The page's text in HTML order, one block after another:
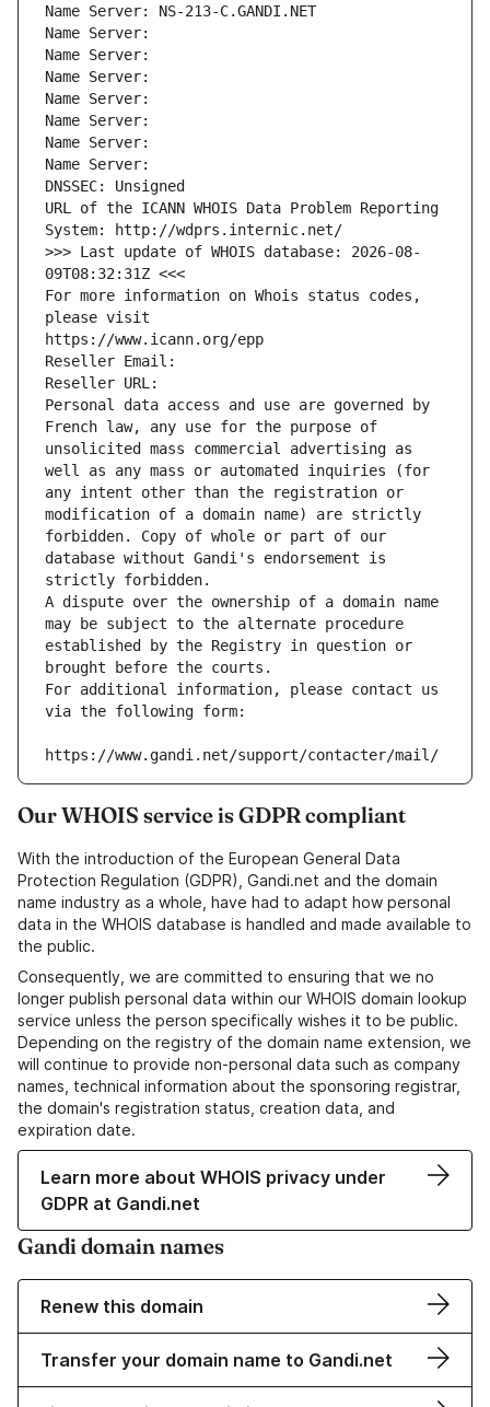
Name Server: NS-213-C.GANDI.NET
Name Server:
Name Server:
Name Server:
Name Server:
Name Server:
Name Server:
Name Server:
DNSSEC: Unsigned
URL of the ICANN WHOIS Data Problem Reporting
System: http://wdprs.internic.net/
>>> Last update of WHOIS database: 2026-08-
09T08:32:31Z <<<
For more information on Whois status codes,
please visit
https://www.icann.org/epp
Reseller Email:
Reseller URL:
Personal data access and use are governed by
French law, any use for the purpose of
unsolicited mass commercial advertising as
well as any mass or automated inquiries (for
any intent other than the registration or
modification of a domain name) are strictly
forbidden. Copy of whole or part of our
database without Gandi's endorsement is
strictly forbidden.
A dispute over the ownership of a domain name
may be subject to the alternate procedure
established by the Registry in question or
brought before the courts.
For additional information, please contact us
via the following form:
https://www.gandi.net/support/contacter/mail/
Our WHOIS service is GDPR compliant
With the introduction of the European General Data
Protection Regulation (GDPR), Gandi.net and the domain
name industry as a whole, have had to adapt how personal
data in the WHOIS database is handled and made available to
the public.
Consequently, we are committed to ensuring that we no
longer publish personal data within our WHOIS domain lookup
service unless the person specifically wishes it to be public.
Depending on the registry of the domain name extension, we
will continue to provide non-personal data such as company
names, technical information about the sponsoring registrar,
the domain's registration status, creation data, and
expiration date.
Learn more about WHOIS privacy under
GDPR at Gandi.net
Gandi domain names
Renew this domain
Transfer your domain name to Gandi.net